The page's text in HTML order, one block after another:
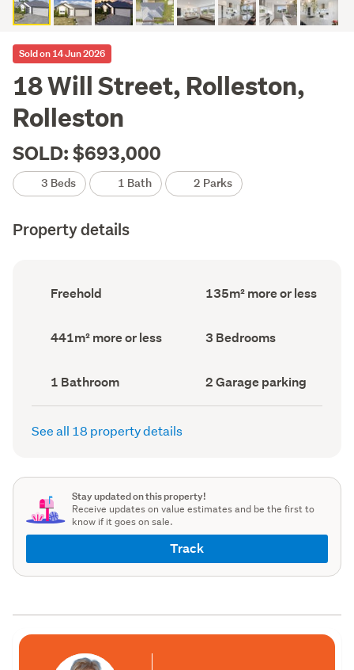
Sold on 14 Jun 2026
18 Will Street, Rolleston,
Rolleston
SOLD: $693,000
3 Beds 1 Bath 2 Parks
Property details
Ownership
type
Freehold
Floor
Area
135m² more or less
Land
area
441m² more or less Bedrooms
(Council
3 Bedrooms
Bathrooms
(Council
record)
1 Bathroom
Garage
parking
(Council
2 Garage parking
See all 18 property details
Stay updated on this property!
Receive updates on value estimates and be the first to
know if it goes on sale.
Track